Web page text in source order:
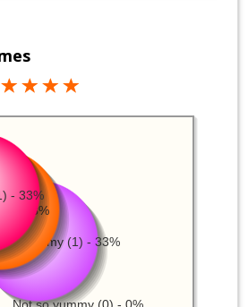
yummy (1) - 33%
- 33%
- 33%